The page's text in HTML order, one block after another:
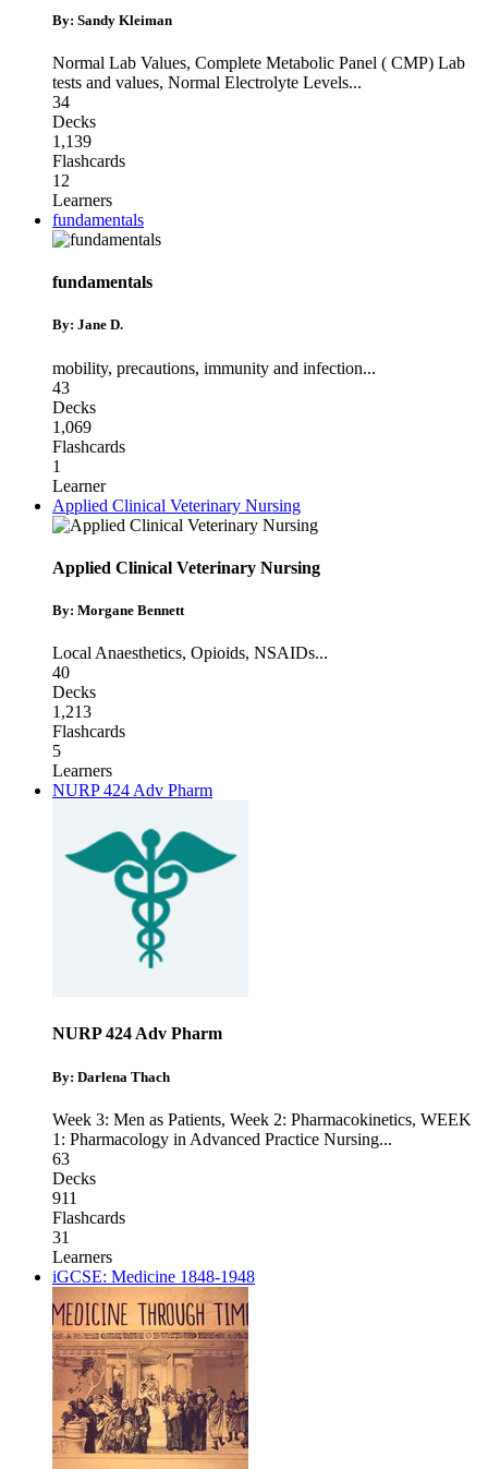
By: Sandy Kleiman
Normal Lab Values, Complete Metabolic Panel ( CMP) Lab
tests and values, Normal Electrolyte Levels...
34
Decks
1,139
Flashcards
12
Learners
fundamentals
fundamentals
By: Jane D.
mobility, precautions, immunity and infection...
43
Decks
1,069
Flashcards
1
Learner
Applied Clinical Veterinary Nursing
Applied Clinical Veterinary Nursing
By: Morgane Bennett
Local Anaesthetics, Opioids, NSAIDs...
40
Decks
1,213
Flashcards
5
Learners
NURP 424 Adv Pharm
NURP 424 Adv Pharm
By: Darlena Thach
Week 3: Men as Patients, Week 2: Pharmacokinetics, WEEK
1: Pharmacology in Advanced Practice Nursing...
63
Decks
911
Flashcards
31
Learners
iGCSE: Medicine 1848-1948